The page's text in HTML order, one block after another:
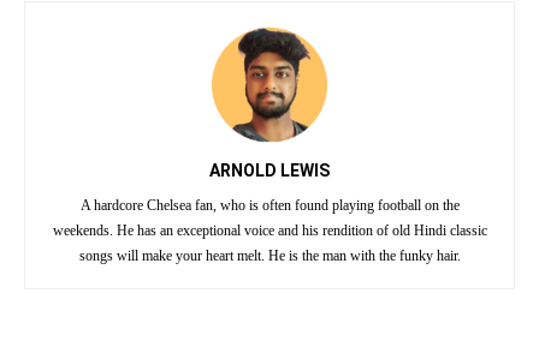
ARNOLD LEWIS
A hardcore Chelsea fan, who is often found playing football on the
weekends. He has an exceptional voice and his rendition of old Hindi classic
songs will make your heart melt. He is the man with the funky hair.